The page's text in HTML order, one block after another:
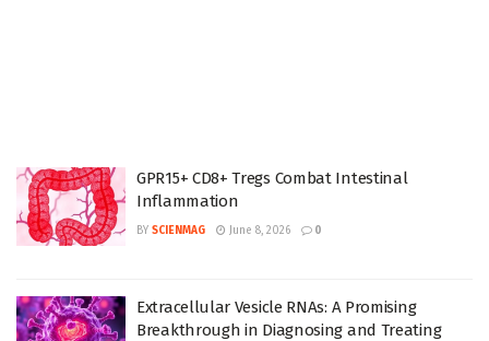
GPR15+ CD8+ Tregs Combat Intestinal
Inflammation
BY SCIENMAG June 8, 2026 0
Extracellular Vesicle RNAs: A Promising
Breakthrough in Diagnosing and Treating